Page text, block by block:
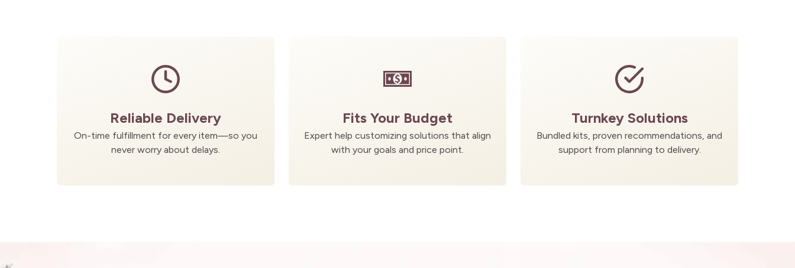
Reliable Delivery
On-time fulfillment for every item—so you
never worry about delays.
Fits Your Budget
Expert help customizing solutions that align
with your goals and price point.
Turnkey Solutions
Bundled kits, proven recommendations, and
support from planning to delivery.